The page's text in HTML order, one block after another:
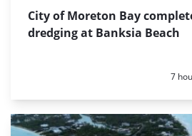
City of Moreton Bay
dredging at Banksia Beach
7